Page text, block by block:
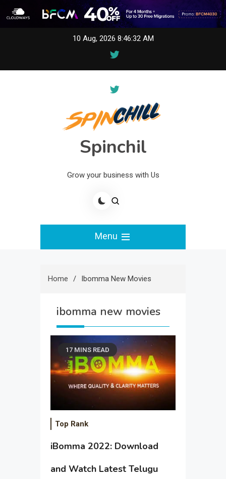
10 Aug, 2026 8:46:32 AM
Spinchil
Grow your business with Us
Menu
Home Ibomma New Movies
ibomma new movies
17 MINS READ
Top Rank
iBomma 2022: Download
and Watch Latest Telugu